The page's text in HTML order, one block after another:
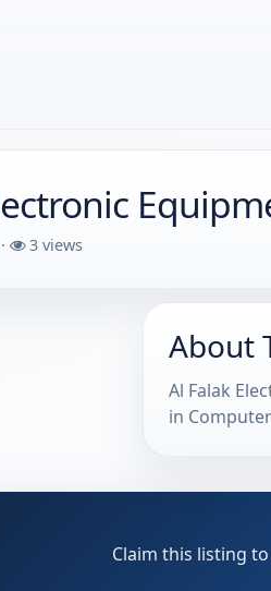
3 views
About
Al Falak
in
Claim this listing